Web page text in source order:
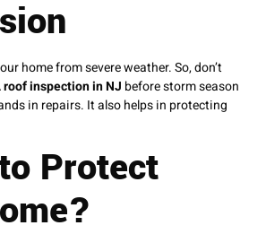
home from severe weather. So, don’t
roof inspection in NJ before storm season
in repairs. It also helps in protecting
Protect